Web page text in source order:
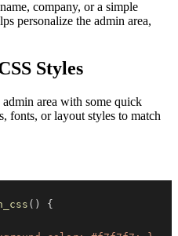
company, or a simple
personalize the admin area,
Styles
area with some quick
fonts, or layout styles to match
( )
{